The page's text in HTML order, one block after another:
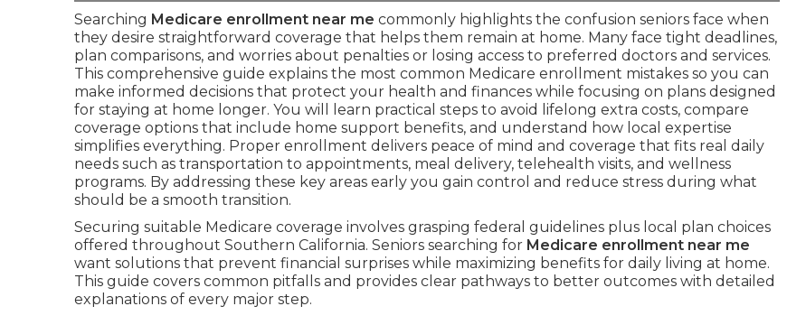
Searching Medicare enrollment near me commonly highlights the confusion seniors face when
they desire straightforward coverage that helps them remain at home. Many face tight deadlines,
plan comparisons, and worries about penalties or losing access to preferred doctors and services.
This comprehensive guide explains the most common Medicare enrollment mistakes so you can
make informed decisions that protect your health and finances while focusing on plans designed
for staying at home longer. You will learn practical steps to avoid lifelong extra costs, compare
coverage options that include home support benefits, and understand how local expertise
simplifies everything. Proper enrollment delivers peace of mind and coverage that fits real daily
needs such as transportation to appointments, meal delivery, telehealth visits, and wellness
programs. By addressing these key areas early you gain control and reduce stress during what
should be a smooth transition.
Securing suitable Medicare coverage involves grasping federal guidelines plus local plan choices
offered throughout Southern California. Seniors searching for Medicare enrollment near me
want solutions that prevent financial surprises while maximizing benefits for daily living at home.
This guide covers common pitfalls and provides clear pathways to better outcomes with detailed
explanations of every major step.